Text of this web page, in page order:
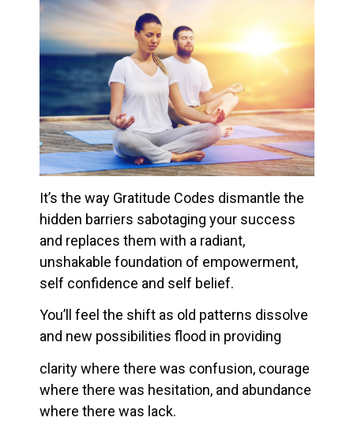
It’s the way Gratitude Codes dismantle the
hidden barriers sabotaging your success
and replaces them with a radiant,
unshakable foundation of empowerment,
self confidence and self belief.
You’ll feel the shift as old patterns dissolve
and new possibilities flood in providing
clarity where there was confusion, courage
where there was hesitation, and abundance
where there was lack.